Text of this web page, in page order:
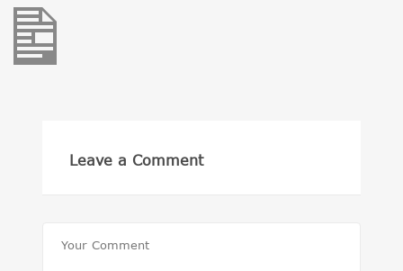
Leave a Comment